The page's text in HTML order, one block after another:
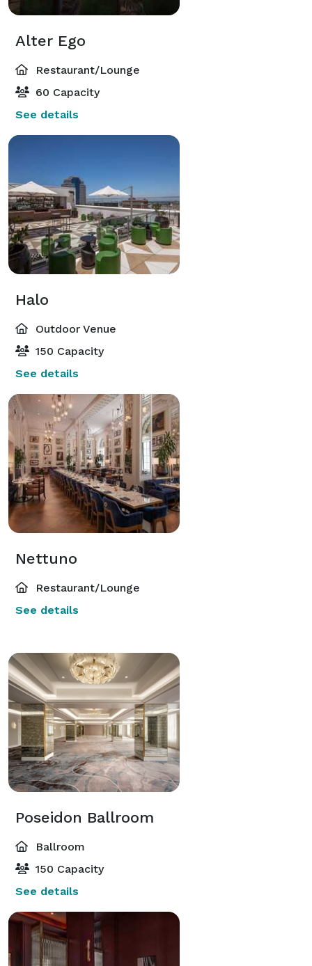
Alter Ego
Restaurant/Lounge
60 Capacity
See details
Halo
Outdoor Venue
150 Capacity
See details
Nettuno
Restaurant/Lounge
See details
Poseidon Ballroom
Ballroom
150 Capacity
See details